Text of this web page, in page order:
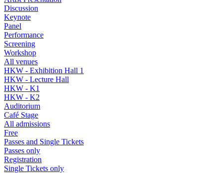
Discussion
Keynote
Panel
Performance
Screening
Workshop
All venues
HKW - Exhibition Hall 1
HKW - Lecture Hall
HKW - K1
HKW - K2
Auditorium
Café Stage
All admissions
Free
Passes and Single Tickets
Passes only
Registration
Single Tickets only